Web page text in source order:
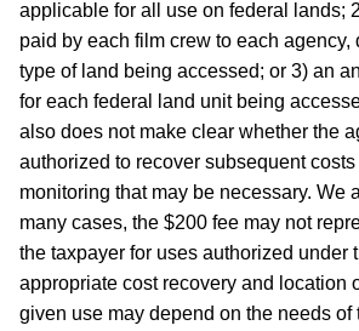
applicable for all use on federal lands;
paid by each film crew to each agency,
type of land being accessed; or 3) an
for each federal land unit being
also does not make clear whether the
authorized to recover subsequent costs
monitoring that may be necessary. We
many cases, the $200 fee may not
the taxpayer for uses authorized under
appropriate cost recovery and location
given use may depend on the needs of